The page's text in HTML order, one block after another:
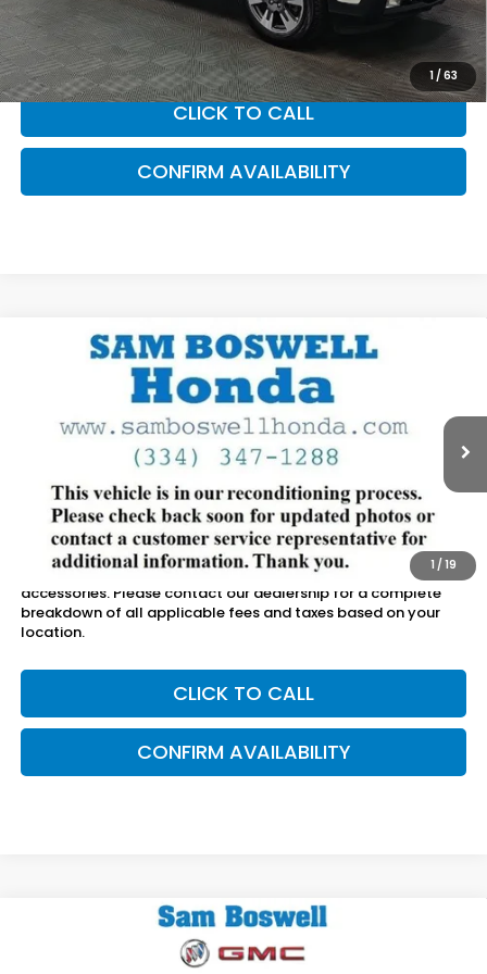
1 /63
accessories. Please contact our dealership for a complete
breakdown of all applicable fees and taxes based on your
location.
CLICK TO CALL
CONFIRM AVAILABILITY
1 / 19
Honda CivicEX-L
Sam Boswell Honda Motors
47,481 mi Ext. Int.
$20,900
SAM BOSWELL SALE PRICE
Less
Sam Boswell Sale Price*
$20,000
Doc Fee:
+899.95
This price does not include taxes, tag, title or dealer added
accessories. Please contact our dealership for a complete
breakdown of all applicable fees and taxes based on your
location.
CLICK TO CALL
CONFIRM AVAILABILITY
Compare Vehicle
Chevrolet CruzeLT
$7,887
SAM BOSWELL SALE PRICE
Compare Vehicle